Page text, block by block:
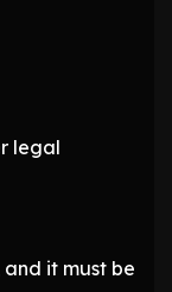
legal
it must be